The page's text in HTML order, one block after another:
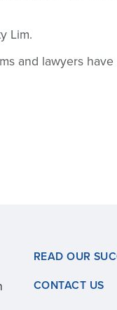
Lim.
and lawyers
READ OUR
CONTACT US